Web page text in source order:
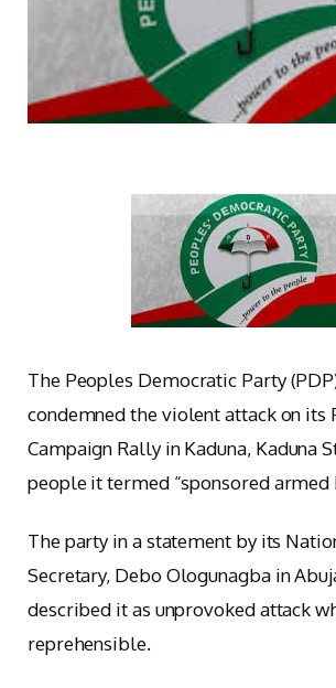
The Peoples Democratic Party
condemned the violent attack on its
Campaign Rally in Kaduna, Kaduna
people it termed “sponsored armed
The party in a statement by its
Secretary, Debo Ologunagba in
described it as unprovoked attack
reprehensible.